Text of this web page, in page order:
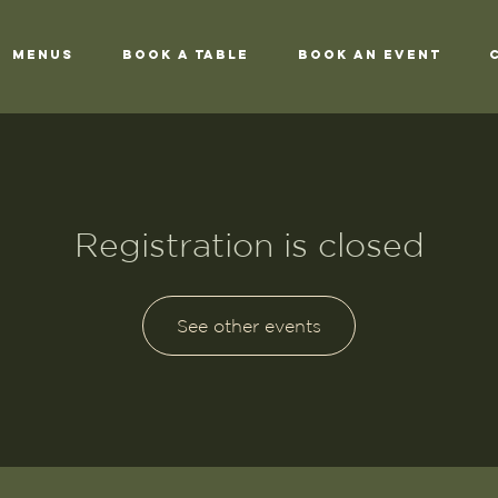
Menus Book a Table Book an Event
Registration is closed
See other events